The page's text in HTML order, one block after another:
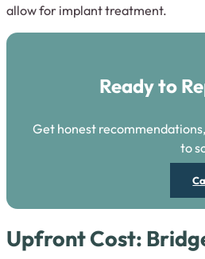
allow for implant treatment.
Ready to
Get honest
to
Upfront Cost: